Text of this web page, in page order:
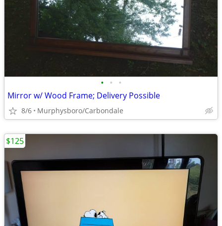
• • •
Mirror w/ Wood Frame; Delivery Possible
8/6 Murphysboro/Carbondale
$125